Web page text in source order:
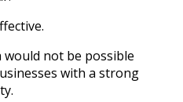
would not be possible
with a strong